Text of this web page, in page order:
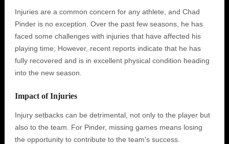
Injuries are a common concern for any athlete, and Chad
Pinder is no exception. Over the past few seasons, he has
faced some challenges with injuries that have affected his
playing time; However, recent reports indicate that he has
fully recovered and is in excellent physical condition heading
into the new season.
Impact of Injuries
Injury setbacks can be detrimental, not only to the player but
also to the team. For Pinder, missing games means losing
the opportunity to contribute to the team's success.